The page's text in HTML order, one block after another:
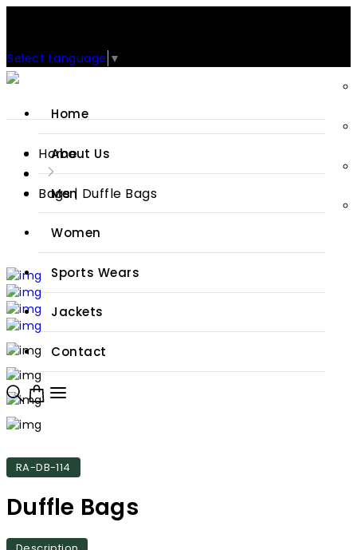
Select Language ▼
Home
About Us
Men
Women
Sports Wears
Jackets
Contact
Home
Bags | Duffle Bags
RA-DB-114
Duffle Bags